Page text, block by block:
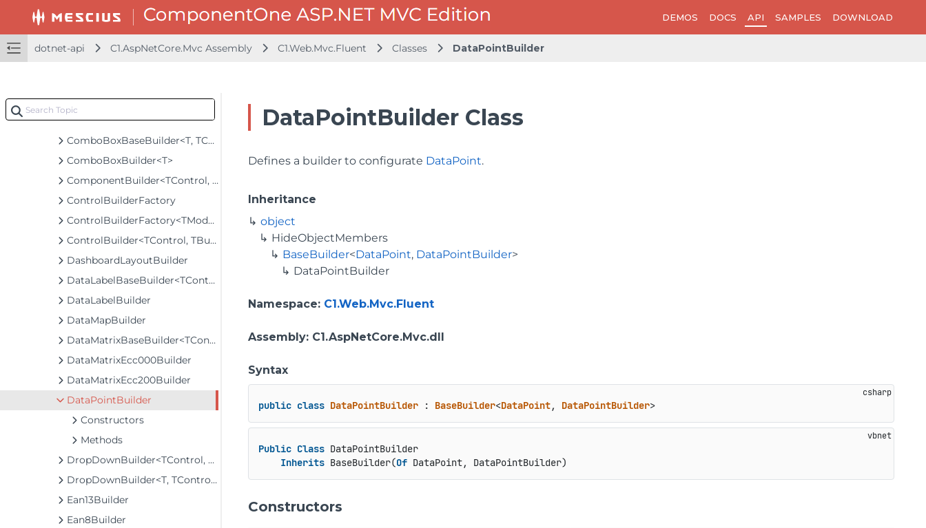
DEMOS DOCS API SAMPLES DOWNLOAD
dotnet-api C1.AspNetCore.Mvc Assembly C1.Web.Mvc.Fluent Classes DataPointBuilder
ColorPickerBuilder
ColorScaleBuilder
ColumnFilterBuilder
ColumnFiltersBuilder
ComboBoxBaseBuilder<T, TControl, TBuilder>
ComboBoxBuilder<T>
ComponentBuilder<TControl, TBuilder>
ControlBuilderFactory
ControlBuilderFactory<TModel>
ControlBuilder<TControl, TBuilder>
DashboardLayoutBuilder
DataLabelBaseBuilder<TControl, TBuilder>
DataLabelBuilder
DataMapBuilder
DataMatrixBaseBuilder<TControl, TBuilder>
DataMatrixEcc000Builder
DataMatrixEcc200Builder
DataPointBuilder
Constructors
Methods
DropDownBuilder<TControl, TBuilder>
DropDownBuilder<T, TControl, TBuilder>
Ean13Builder
Ean8Builder
DataPointBuilder Class
Defines a builder to configurate DataPoint.
Inheritance
object
HideObjectMembers
BaseBuilder<DataPoint, DataPointBuilder>
DataPointBuilder
Namespace: C1.Web.Mvc.Fluent
Assembly: C1.AspNetCore.Mvc.dll
Syntax
public class DataPointBuilder : BaseBuilder<DataPoint, DataPointBuilder>
Public Class DataPointBuilder
Inherits BaseBuilder(Of DataPoint, DataPointBuilder)
Constructors